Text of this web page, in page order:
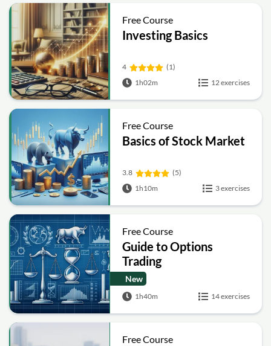
Free Course
Investing Basics
4
(1)
1h02m
12 exercises
Free Course
Basics of Stock Market
3.8
(5)
1h10m
3 exercises
Free Course
Guide to Options
Trading
New
1h40m 14 exercises
Free Course